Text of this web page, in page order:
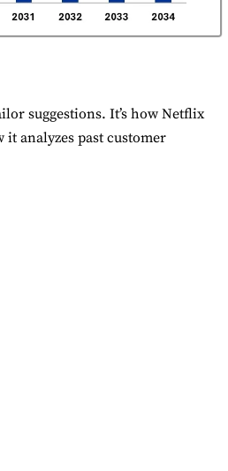
suggestions. It’s how Netflix
it analyzes past customer
pixels.
on site.